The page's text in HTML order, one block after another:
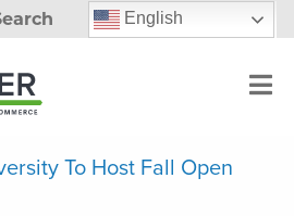
English
To Host Fall Open